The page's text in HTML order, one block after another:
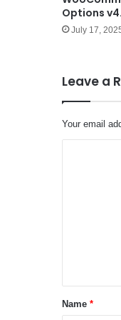
Options
July 17,
Leave a
Your email
*Name *